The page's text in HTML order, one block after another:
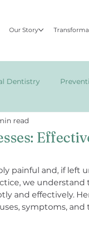
Our Story
Dentistry
read
painful and, if left
we
and effectively.
symptoms,